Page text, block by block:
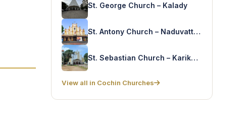
St. George Church – Kalady
St. Antony Church – Naduvattom
St. Sebastian Church – Karikode
View all in Cochin Churches